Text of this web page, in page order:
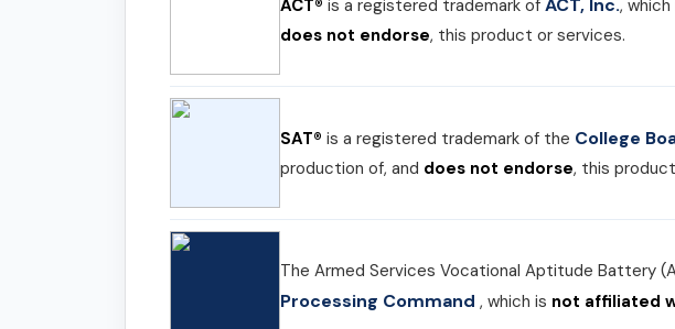
ACT® is a registered trademark of ACT, Inc., which
does not endorse, this product or services.
SAT® is a registered trademark of the College
production of, and does not endorse, this
The Armed Services Vocational Aptitude Battery
Processing Command , which is not affiliated